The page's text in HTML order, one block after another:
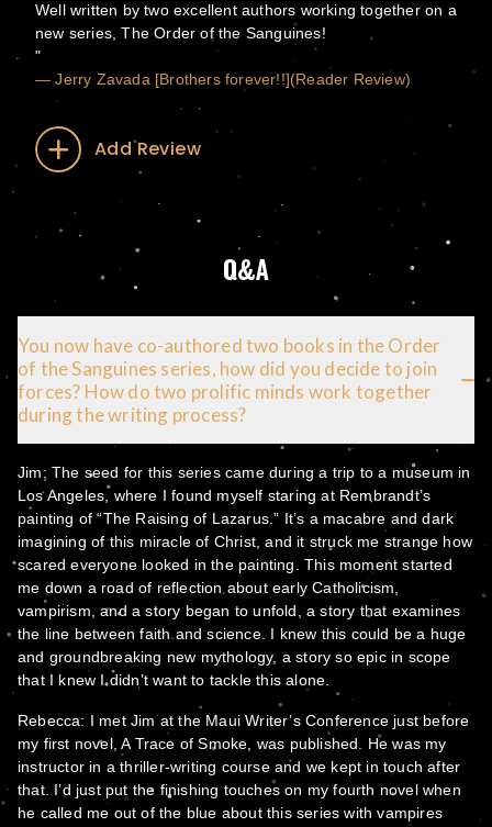
Well written by two excellent authors working together on a
new series, The Order of the Sanguines!
— Jerry Zavada [Brothers forever!!](Reader Review)
Add Review
Q&A
You now have co-authored two books in the Order
of the Sanguines series, how did you decide to join
forces? How do two prolific minds work together
during the writing process?
Jim: The seed for this series came during a trip to a museum in
Los Angeles, where I found myself staring at Rembrandt’s
painting of “The Raising of Lazarus.” It’s a macabre and dark
imagining of this miracle of Christ, and it struck me strange how
scared everyone looked in the painting. This moment started
me down a road of reflection about early Catholicism,
vampirism, and a story began to unfold, a story that examines
the line between faith and science. I knew this could be a huge
and groundbreaking new mythology, a story so epic in scope
that I knew I didn’t want to tackle this alone.
Rebecca: I met Jim at the Maui Writer’s Conference just before
my first novel, A Trace of Smoke, was published. He was my
instructor in a thriller-writing course and we kept in touch after
that. I’d just put the finishing touches on my fourth novel when
he called me out of the blue about this series with vampires